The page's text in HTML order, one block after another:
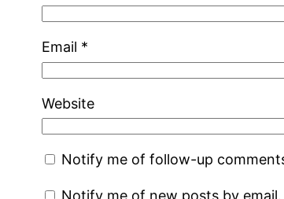
Email *
Website
Notify me of follow-up
Notify me of new posts by email.